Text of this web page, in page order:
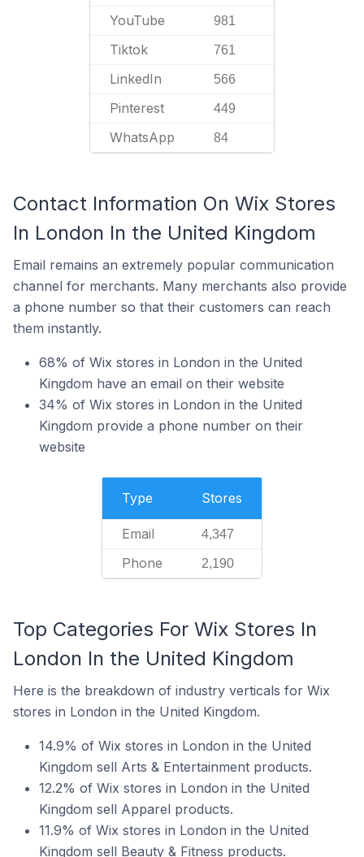
YouTube 981
Tiktok 761
LinkedIn 566
Pinterest 449
WhatsApp 84
Contact Information On Wix Stores
In London In the United Kingdom
Email remains an extremely popular communication
channel for merchants. Many merchants also provide
a phone number so that their customers can reach
them instantly.
68% of Wix stores in London in the United
Kingdom have an email on their website
34% of Wix stores in London in the United
Kingdom provide a phone number on their
website
Type Stores
Email 4,347
Phone 2,190
Top Categories For Wix Stores In
London In the United Kingdom
Here is the breakdown of industry verticals for Wix
stores in London in the United Kingdom.
14.9% of Wix stores in London in the United
Kingdom sell Arts & Entertainment products.
12.2% of Wix stores in London in the United
Kingdom sell Apparel products.
11.9% of Wix stores in London in the United
Kingdom sell Beauty & Fitness products.